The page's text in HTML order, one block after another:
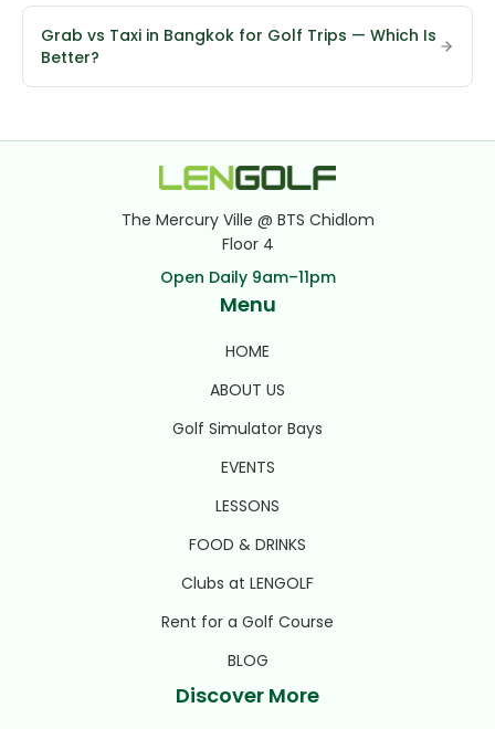
Grab vs Taxi in Bangkok for Golf Trips — Which Is
Better?
The Mercury Ville @ BTS Chidlom
Floor 4
Open Daily 9am–11pm
Menu
HOME
ABOUT US
Golf Simulator Bays
EVENTS
LESSONS
FOOD & DRINKS
Clubs at LENGOLF
Rent for a Golf Course
BLOG
Discover More